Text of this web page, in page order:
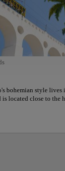
bohemian style lives
located close to the
was built in the
of Ancient Rome.
learn about its
its splendid
has cabarets,
relevant points of
style of Ancient